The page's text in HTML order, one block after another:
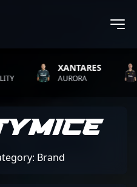
XANTARES
AURORA
Brand